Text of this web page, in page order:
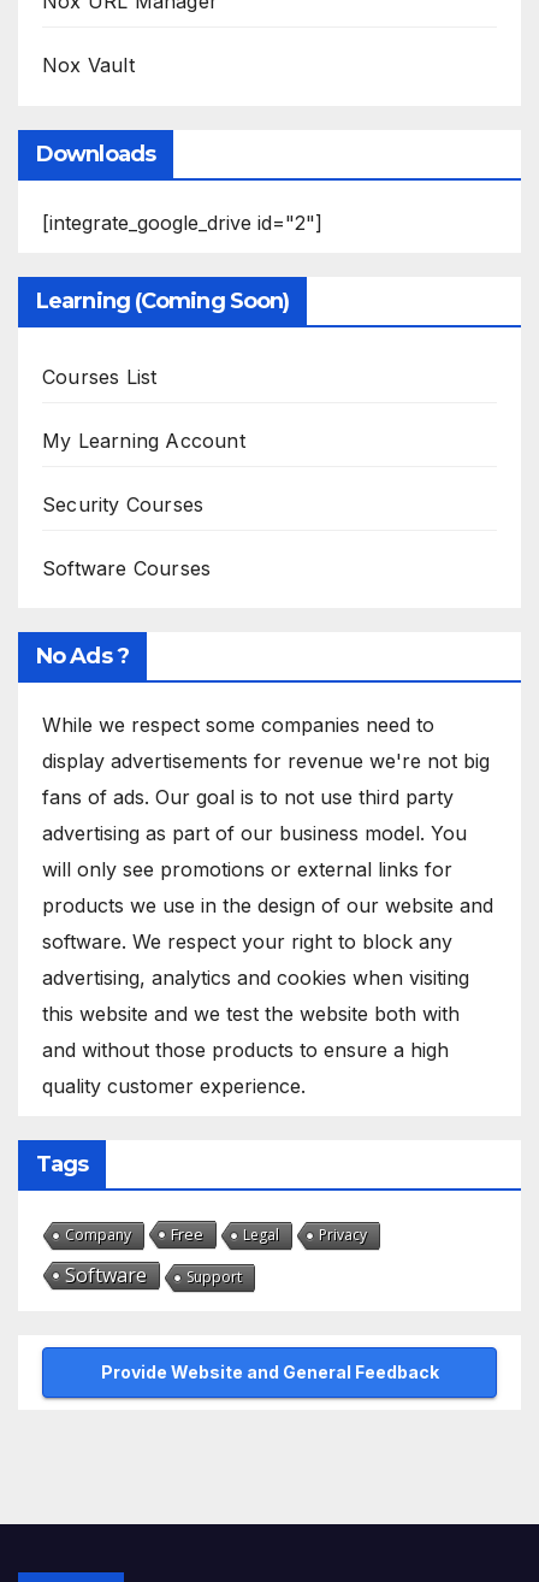
Nox Vault
Downloads
[integrate_google_drive id="2"]
Learning (Coming Soon)
Courses List
My Learning Account
Security Courses
Software Courses
No Ads ?
While we respect some companies need to
display advertisements for revenue we're not big
fans of ads. Our goal is to not use third party
advertising as part of our business model. You
will only see promotions or external links for
products we use in the design of our website and
software. We respect your right to block any
advertising, analytics and cookies when visiting
this website and we test the website both with
and without those products to ensure a high
quality customer experience.
Tags
Company Free Legal Privacy
Software Support
Provide Website and General Feedback